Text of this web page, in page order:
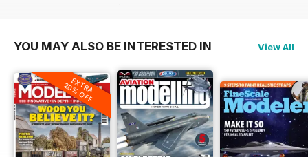
$119.88
YOU MAY ALSO BE INTERESTED IN View All
EXTRA
20% OFF